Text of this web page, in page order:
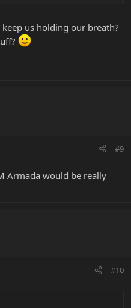
us holding our breath?
#9
Armada would be really
#10